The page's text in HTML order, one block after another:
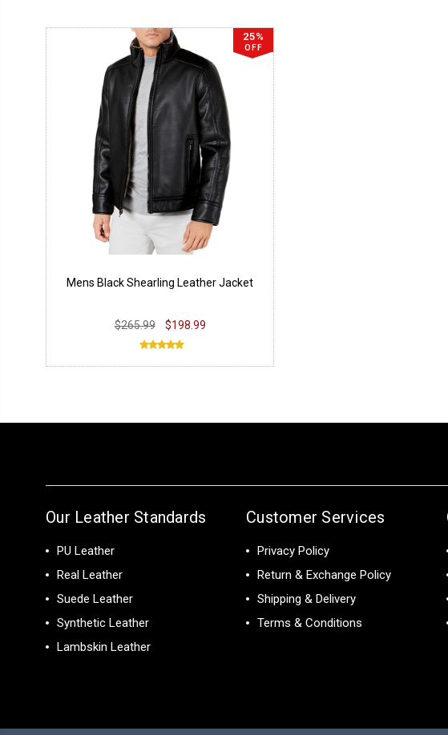
25%
OFF
Mens Black Shearling Leather Jacket
$265.99 $198.99
Our Leather Standards
PU Leather
Real Leather
Suede Leather
Synthetic Leather
Lambskin Leather
Customer Services
Privacy Policy
Return & Exchange Policy
Shipping & Delivery
Terms & Conditions